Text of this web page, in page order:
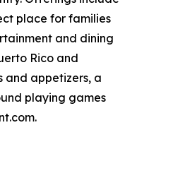
place for families
and dining
Rico and
and appetizers, a
playing games